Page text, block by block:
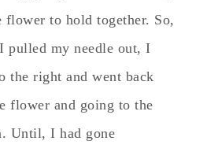
flower to hold together. So,
pulled my needle out, I
the right and went back
flower and going to the
Until, I had gone